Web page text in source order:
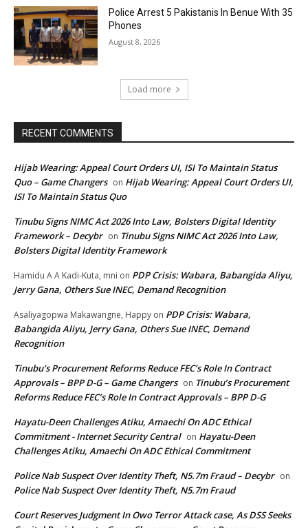
Police Arrest 5 Pakistanis In Benue With 35
Phones
August 8, 2026
Load more
RECENT COMMENTS
Hijab Wearing: Appeal Court Orders UI, ISI To Maintain Status
Quo – Game Changers on Hijab Wearing: Appeal Court Orders UI,
ISI To Maintain Status Quo
Tinubu Signs NIMC Act 2026 Into Law, Bolsters Digital Identity
Framework – Decybr on Tinubu Signs NIMC Act 2026 Into Law,
Bolsters Digital Identity Framework
Hamidu A A Kadi-Kuta, mni on PDP Crisis: Wabara, Babangida Aliyu,
Jerry Gana, Others Sue INEC, Demand Recognition
Asaliyagopwa Makawangne, Happy on PDP Crisis: Wabara,
Babangida Aliyu, Jerry Gana, Others Sue INEC, Demand
Recognition
Tinubu’s Procurement Reforms Reduce FEC’s Role In Contract
Approvals – BPP D-G – Game Changers on Tinubu’s Procurement
Reforms Reduce FEC’s Role In Contract Approvals – BPP D-G
Hayatu-Deen Challenges Atiku, Amaechi On ADC Ethical
Commitment - Internet Security Central on Hayatu-Deen
Challenges Atiku, Amaechi On ADC Ethical Commitment
Police Nab Suspect Over Identity Theft, N5.7m Fraud – Decybr on
Police Nab Suspect Over Identity Theft, N5.7m Fraud
Court Reserves Judgment In Owo Terror Attack case, As DSS Seeks